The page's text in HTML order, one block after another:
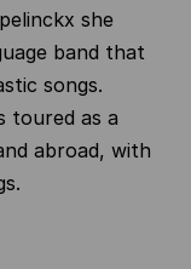
she
band that
songs.
toured as a
abroad, with